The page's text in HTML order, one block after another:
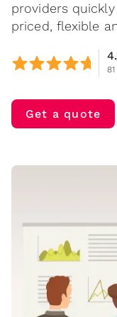
providers
priced, flexible
Get a quote